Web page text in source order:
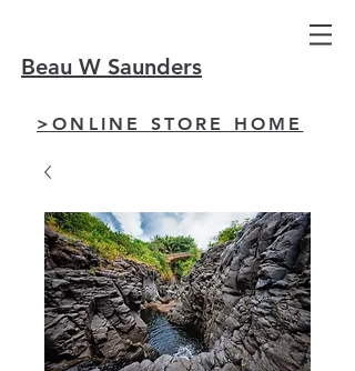
Beau W Saunders
>ONLINE STORE HOME